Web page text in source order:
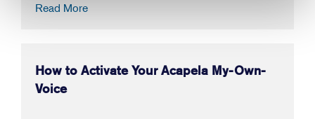
Read More
How to Activate Your Acapela My-Own-
Voice